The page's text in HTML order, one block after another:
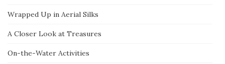
Wrapped Up in Aerial Silks
A Closer Look at Treasures
On-the-Water Activities